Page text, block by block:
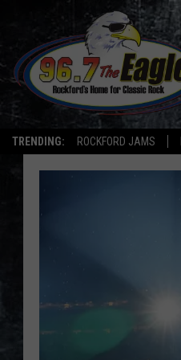
TRENDING: ROCKFORD JAMS